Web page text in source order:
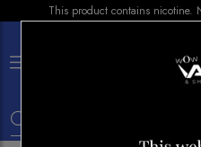
This product contains nicotine.